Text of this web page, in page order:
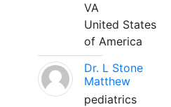
VA
United States
of America
Dr. L Stone
Matthew
pediatrics